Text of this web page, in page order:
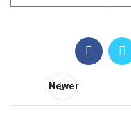
Newer